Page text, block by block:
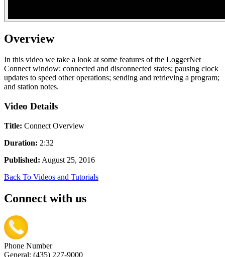
Overview
In this video we take a look at some features of the LoggerNet
Connect window: connected and disconnected states; pausing clock
updates to speed other operations; sending and retrieving a program;
and station notes.
Video Details
Title: Connect Overview
Duration: 2:32
Published: August 25, 2016
Back To Videos and Tutorials
Connect with us
Phone Number
General: (435) 227-9000